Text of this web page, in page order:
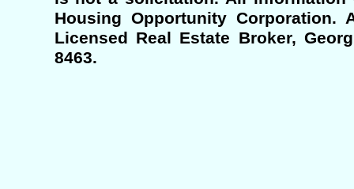
Housing Opportunity Corporation.
Licensed Real Estate Broker,
8463.